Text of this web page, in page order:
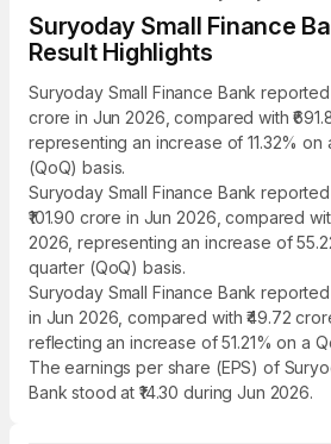
Suryoday Small Finance
Result Highlights
Suryoday Small Finance Bank
crore in Jun 2026, compared with
representing an increase of 11.32%
(QoQ) basis.
Suryoday Small Finance Bank
₹101.90 crore in Jun 2026, compared
2026, representing an increase of
quarter (QoQ) basis.
Suryoday Small Finance Bank reported
in Jun 2026, compared with ₹49.72
reflecting an increase of 51.21% on a
The earnings per share (EPS) of
Bank stood at ₹14.30 during Jun 2026.